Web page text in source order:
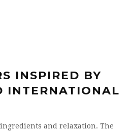
INSPIRED BY
INTERNATIONAL
and relaxation. The